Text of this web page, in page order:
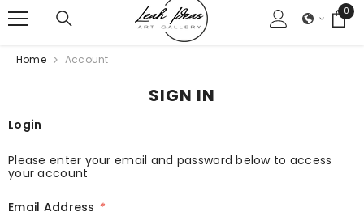
0
0
Home Account
SIGN IN
Login
Please enter your email and password below to access
your account
Email Address *